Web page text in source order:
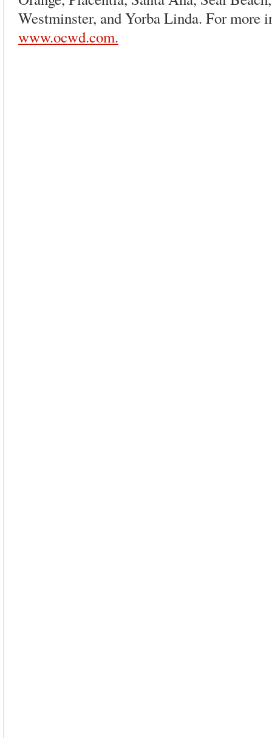
Westminster, and Yorba Linda. For more
www.ocwd.com.